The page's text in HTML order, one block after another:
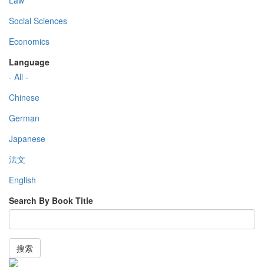
Social Sciences
Economics
Language
- All -
Chinese
German
Japanese
法文
English
Search By Book Title
搜索